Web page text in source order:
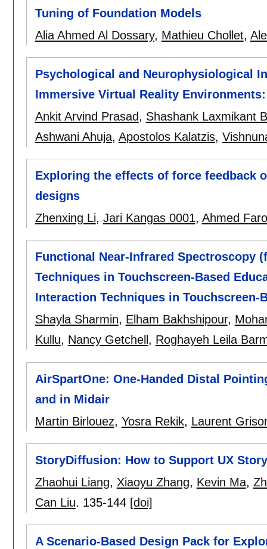
Tuning of Foundation Models
Alia Ahmed Al Dossary, Mathieu Chollet,
Psychological and Neurophysiological
Immersive Virtual Reality
Ankit Arvind Prasad, Shashank Laxmikant
Ashwani Ahuja, Apostolos Kalatzis,
Exploring the effects of force feedback
designs
Zhenxing Li, Jari Kangas 0001, Ahmed
Functional Near-Infrared Spectroscopy
Techniques in Touchscreen-Based
Interaction Techniques in Touchscreen-
Shayla Sharmin, Elham Bakhshipour,
Kullu, Nancy Getchell , Roghayeh Leila
AirSpartOne: One-Handed Distal
and in Midair
Martin Birlouez, Yosra Rekik, Laurent
StoryDiffusion: How to Support UX
Zhaohui Liang, Xiaoyu Zhang, Kevin Ma,
Can Liu. 135-144 [doi]
A Scenario-Based Design Pack for